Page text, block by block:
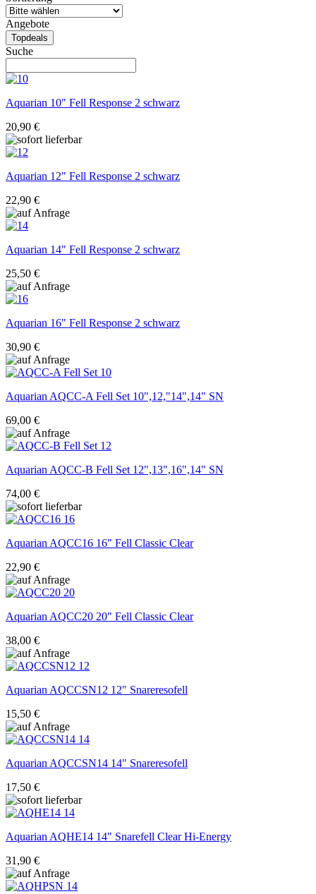
Angebote
Topdeals
Suche
Aquarian 10" Fell Response 2 schwarz
20,90 €
Aquarian 12" Fell Response 2 schwarz
22,90 €
Aquarian 14" Fell Response 2 schwarz
25,50 €
Aquarian 16" Fell Response 2 schwarz
30,90 €
AquarianAQCC-A Fell Set 10",12,"14",14" SN
69,00 €
AquarianAQCC-B Fell Set 12",13",16",14" SN
74,00 €
AquarianAQCC16 16" Fell Classic Clear
22,90 €
AquarianAQCC20 20" Fell Classic Clear
38,00 €
AquarianAQCCSN12 12" Snareresofell
15,50 €
AquarianAQCCSN14 14" Snareresofell
17,50 €
AquarianAQHE14 14" Snarefell Clear Hi-Energy
31,90 €